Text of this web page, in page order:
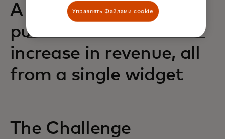
A 68% uplift in
purchases and an 88%
increase in revenue, all
from a single widget
The Challenge
Управлять Файлами cookie